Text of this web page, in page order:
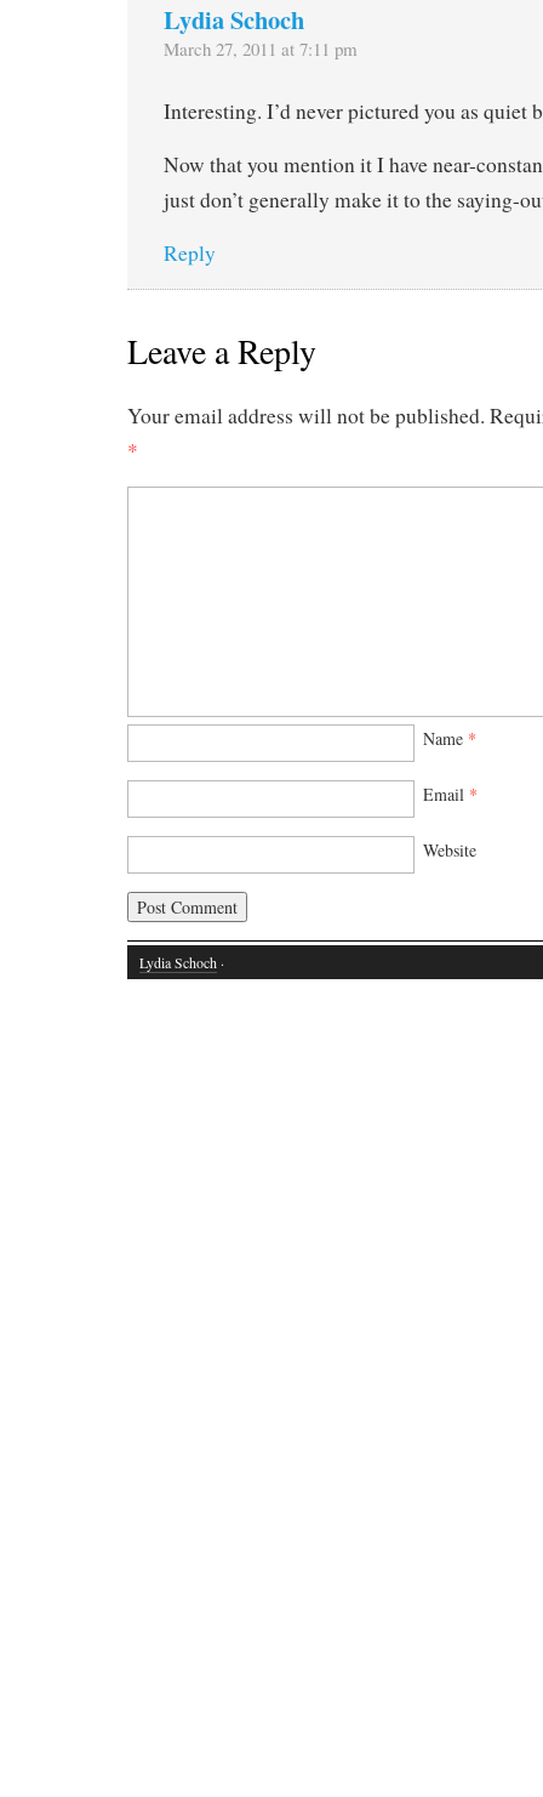
Lydia Schoch
March 27, 2011 at 7:11 pm
Interesting. I’d never pictured you as quiet
Now that you mention it I have near-
just don’t generally make it to the saying-
Reply
Leave a Reply
Your email address will not be published.
*
Name *
Email *
Website
Lydia Schoch ·